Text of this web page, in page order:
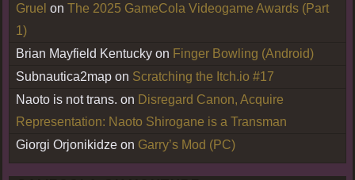
Gruel on The 2025 GameCola Videogame Awards (Part
1)
Brian Mayfield Kentucky on Finger Bowling (Android)
Subnautica2map on Scratching the Itch.io #17
Naoto is not trans. on Disregard Canon, Acquire
Representation: Naoto Shirogane is a Transman
Giorgi Orjonikidze on Garry’s Mod (PC)